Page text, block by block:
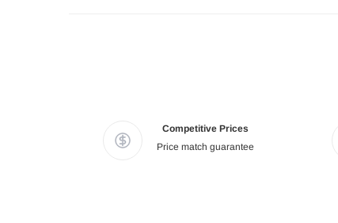
Competitive Prices
Price match guarantee